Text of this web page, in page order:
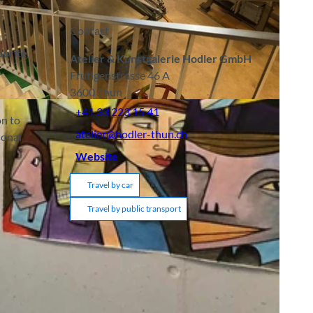
CC-BY-SA
to
Contact
Atelier & Kunstgalerie Hodler GmbH
Frutigenstrasse 46 A
3600Thun
+41 33 223 15 41
atelier@hodler-thun.ch
Website
Travel by car
Travel by public transport